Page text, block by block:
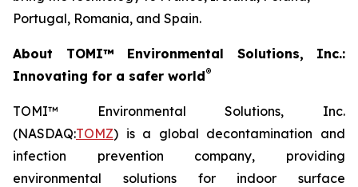
Portugal, Romania, and Spain.
About TOMI™ Environmental Solutions, Inc.:
Innovating for a safer world®
TOMI™ Environmental Solutions, Inc.
(NASDAQ:TOMZ) is a global decontamination and
infection prevention company, providing
environmental solutions for indoor surface